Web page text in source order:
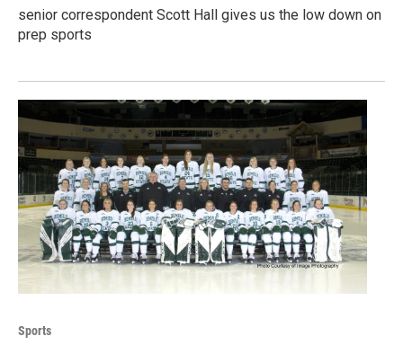
senior correspondent Scott Hall gives us the low down on
prep sports
Sports